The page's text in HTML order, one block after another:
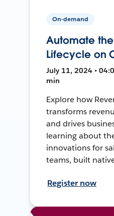
On-demand
Automate
Lifecycle on
July 11, 2024 •
min
Explore how
transforms
and drives
learning about
innovations for
teams, built
Register now